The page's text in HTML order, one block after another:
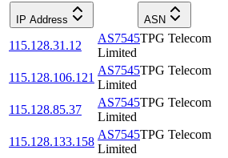
IP Address ASN
115.128.31.12
AS7545TPG Telecom
Limited
115.128.106.121
AS7545TPG Telecom
Limited
115.128.85.37
AS7545TPG Telecom
Limited
115.128.133.158
AS7545TPG Telecom
Limited